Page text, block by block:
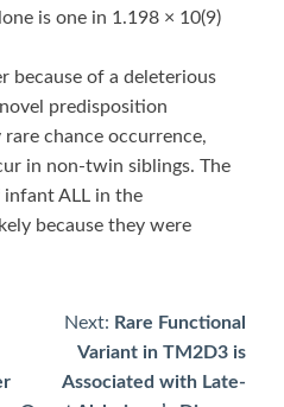
is one in 1.198 × 10(9)
because of a deleterious
predisposition
chance occurrence,
in non-twin siblings. The
ALL in the
because they were
Next: Rare Functional
Variant in TM2D3 is
Associated with Late-